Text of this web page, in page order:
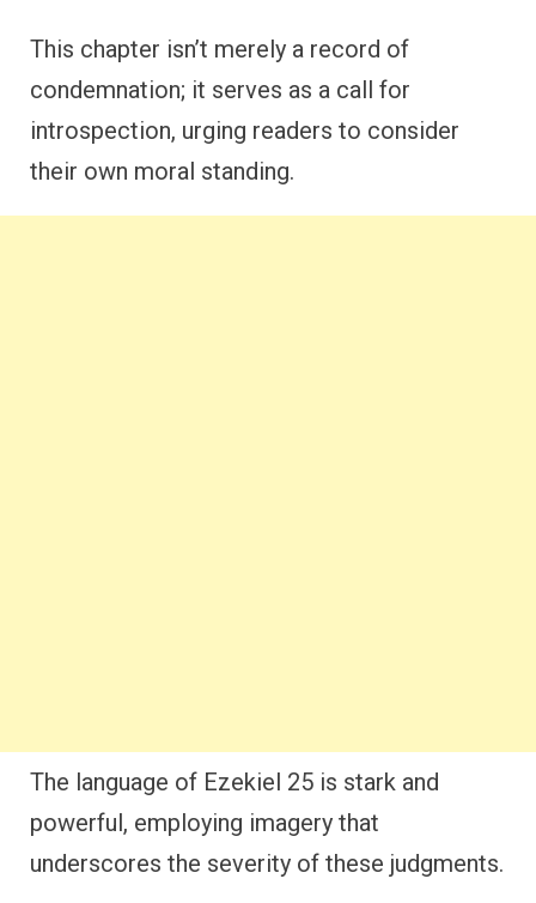
This chapter isn’t merely a record of
condemnation; it serves as a call for
introspection, urging readers to consider
their own moral standing.
The language of Ezekiel 25 is stark and
powerful, employing imagery that
underscores the severity of these judgments.